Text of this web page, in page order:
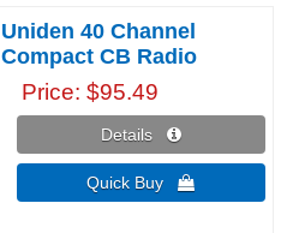
Uniden 40 Channel
Compact CB Radio
Price $95.49
Details 
Quick Buy 